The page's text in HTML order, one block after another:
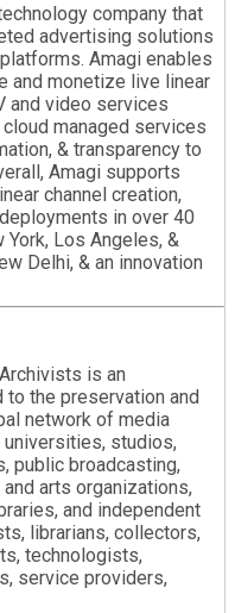
company that
advertising solutions
Amagi enables
and monetize live linear
and video services
managed services
& transparency to
Amagi supports
channel creation,
in over 40
Los Angeles, &
Delhi, & an innovation
is an
the preservation and
network of media
studios,
public broadcasting,
arts organizations,
and independent
librarians, collectors,
technologists,
service providers,